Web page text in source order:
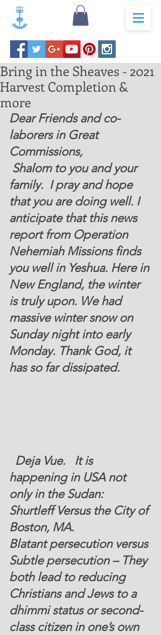
Bring in the Sheaves - 2021
Harvest Completion &
more
Dear Friends and co-
laborers in Great
Commissions,
family.  I pray and hope
that you are doing well. I
anticipate that this news
report from Operation
Nehemiah Missions finds
you well in Yeshua. Here in
New England, the winter
is truly upon. We had
massive winter snow on
Sunday night into early
Monday. Thank God, it
has so far dissipated.
happening in USA not
only in the Sudan:
Shurtleff Versus the City of
Boston, MA.
Blatant persecution versus
Subtle persecution – They
both lead to reducing
Christians and Jews to a
dhimmi status or second-
class citizen in one’s own